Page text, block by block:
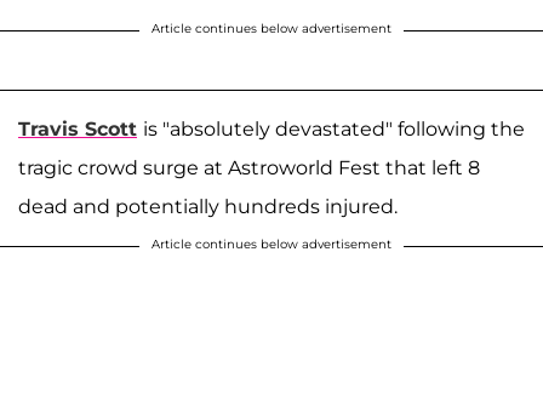
Article continues below advertisement
Travis Scott is "absolutely devastated" following the
tragic crowd surge at Astroworld Fest that left 8
dead and potentially hundreds injured.
Article continues below advertisement